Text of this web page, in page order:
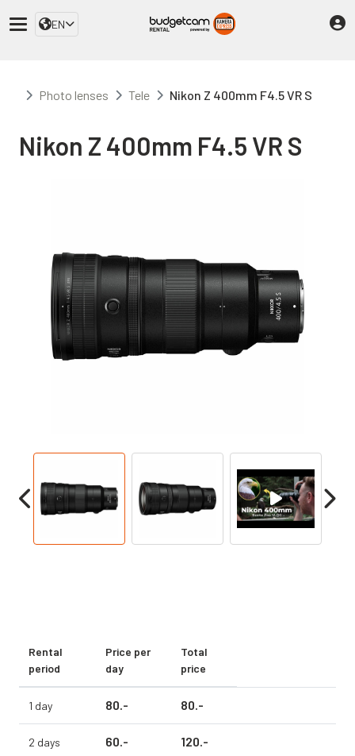
EN
Photo lenses Tele Nikon Z 400mm F4.5 VR S
Nikon Z 400mm F4.5 VR S
Rental
period
Price per
day
Total
price
1 day 80.- 80.-
2 days 60.- 120.-